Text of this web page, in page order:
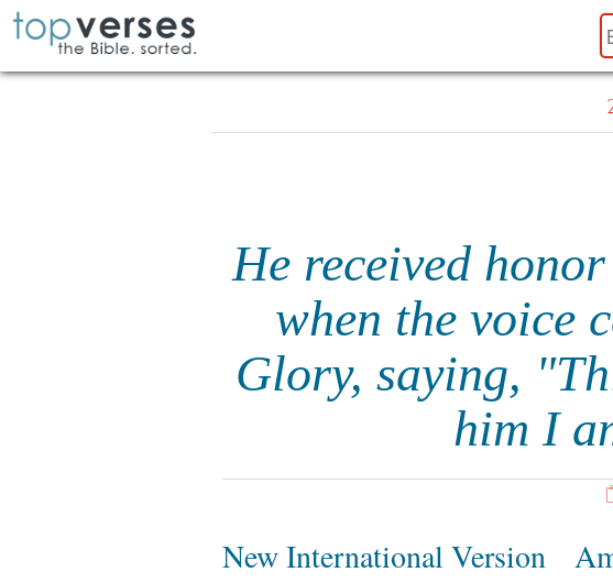
He received
when the voice
Glory, saying,
him I
New International Version